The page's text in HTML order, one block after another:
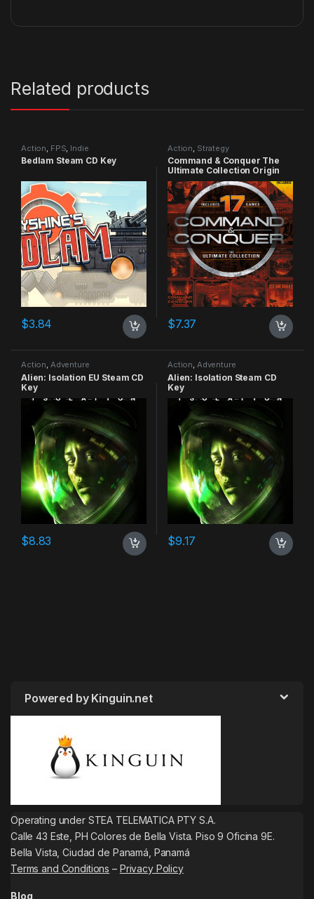
Related products
Action FPS Indie
Bedlam Steam CD Key
$3.84
Action Strategy
Command & Conquer The
Ultimate Collection Origin
CD Key
$7.37
Action, Adventure
Alien: Isolation EU Steam CD
Key
$8.83
Action, Adventure
Alien: Isolation Steam CD
Key
$9.17
Powered by Kinguin.net
Operating under STEA TELEMATICA PTY S.A.
Calle 43 Este, PH Colores de Bella Vista. Piso 9 Oficina 9E.
Bella Vista, Ciudad de Panamá, Panamá
Terms and Conditions – Privacy Policy
Blog